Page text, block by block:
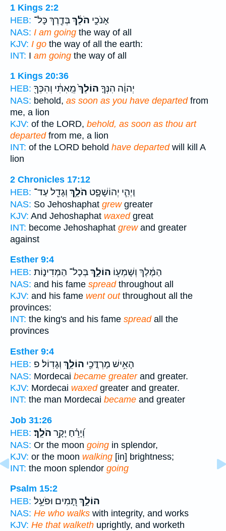
1 Kings 2:2
HEB:
אָנֹכִ֣י הֹלֵ֔ךְבְּדֶ֖רֶךְ כָּל־
NAS: I am going the way of all
KJV: I go the way of all the earth:
INT: I am going the way of all
1 Kings 20:36
HEB:
יְהוָ֔ה הִנְּךָ֤ הוֹלֵךְ֙מֵֽאִתִּ֔י וְהִכְּךָ֖
NAS: behold, as soon as you have departedfrom
me, a lion
KJV: of the LORD, behold, as soon as thou art
departedfrom me, a lion
INT: of the LORD behold have departedwill kill A
lion
2 Chronicles 17:12
HEB:
וַיְהִ֧י יְהוֹשָׁפָ֛ט הֹלֵ֥ךְ וְגָדֵ֖ל עַד־
NAS: So Jehoshaphat grewgreater
KJV: And Jehoshaphat waxedgreat
INT: become Jehoshaphat grewand greater
against
Esther 9:4
HEB:
הַמֶּ֔לֶךְ וְשָׁמְע֖וֹ הוֹלֵ֣ךְבְּכָל־ הַמְּדִינ֑וֹת
NAS: and his fame spreadthroughout all
KJV: and his fame went outthroughout all the
provinces:
INT: the king's and his fame spreadall the
provinces
Esther 9:4
HEB:
הָאִ֥ישׁ מָרְדֳּכַ֖י הוֹלֵ֥ךְ וְגָדֽוֹל׃ פ
NAS: Mordecai became greaterand greater.
KJV: Mordecai waxedgreater and greater.
INT: the man Mordecai became and greater
Job 31:26
HEB:
וְ֝יָרֵ֗חַ יָקָ֥ר הֹלֵֽךְ׃
NAS: Or the moon going in splendor,
KJV: or the moon walking [in] brightness;
INT: the moon splendor going
Psalm 15:2
HEB:
הוֹלֵ֣ךְ תָּ֭מִים וּפֹעֵ֥ל
NAS: He who walks with integrity, and works
KJV: He that walketh uprightly, and worketh